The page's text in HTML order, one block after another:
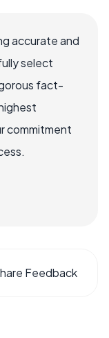
accurate and
select
fact-
commitment
Feedback